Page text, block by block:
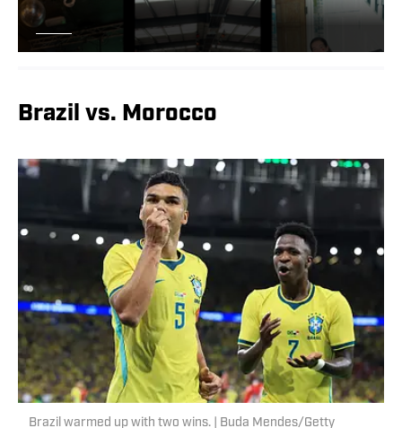
Brazil vs. Morocco
Brazil warmed up with two wins. | Buda Mendes/Getty